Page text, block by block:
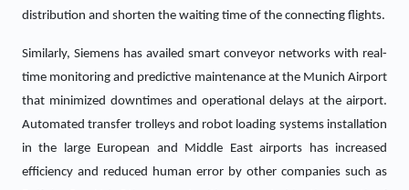
distribution and shorten the waiting time of the connecting flights.
Similarly, Siemens has availed smart conveyor networks with real-
time monitoring and predictive maintenance at the Munich Airport
that minimized downtimes and operational delays at the airport.
Automated transfer trolleys and robot loading systems installation
in the large European and Middle East airports has increased
efficiency and reduced human error by other companies such as